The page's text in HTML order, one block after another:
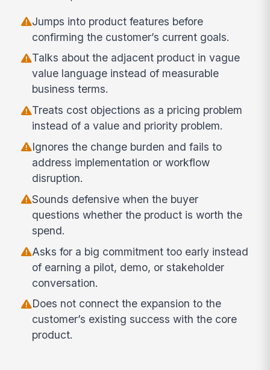
Jumps into product features before
confirming the customer’s current goals.
Talks about the adjacent product in vague
value language instead of measurable
business terms.
Treats cost objections as a pricing problem
instead of a value and priority problem.
Ignores the change burden and fails to
address implementation or workflow
disruption.
Sounds defensive when the buyer
questions whether the product is worth the
spend.
Asks for a big commitment too early instead
of earning a pilot, demo, or stakeholder
conversation.
Does not connect the expansion to the
customer’s existing success with the core
product.